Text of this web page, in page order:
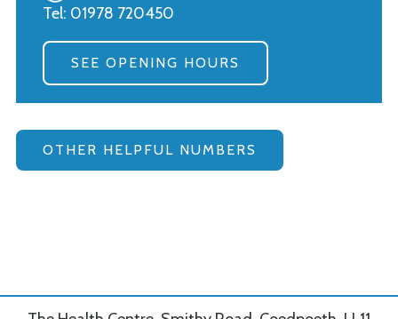
Tel: 01978 720450
SEE OPENING HOURS
OTHER HELPFUL NUMBERS